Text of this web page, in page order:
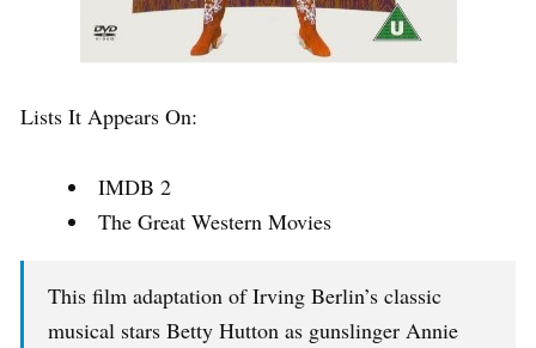
Lists It Appears On:
IMDB 2
The Great Western Movies
This film adaptation of Irving Berlin’s classic
musical stars Betty Hutton as gunslinger Annie